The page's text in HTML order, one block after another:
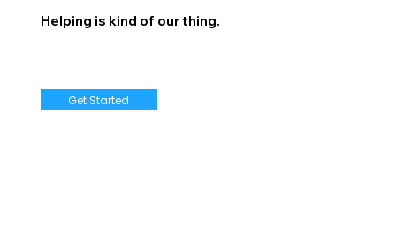
Get Started
Helping is kind of our thing.